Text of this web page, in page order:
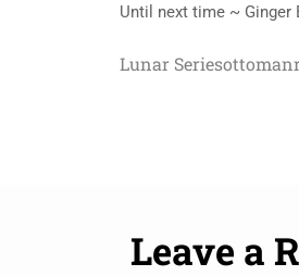
Until next time ~ Ginger
Lunar Seriesottoman
Leave a